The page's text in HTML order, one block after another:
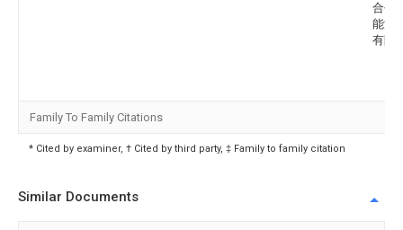
合创
能源
有限
Family To Family Citations
* Cited by examiner, † Cited by third party, ‡ Family to family citation
Similar Documents